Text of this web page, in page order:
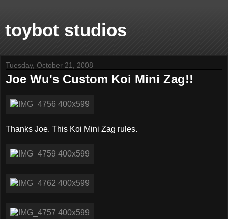
toybot studios
Tuesday, October 21, 2008
Joe Wu's Custom Koi Mini Zag!!
Thanks Joe. This Koi Mini Zag rules.